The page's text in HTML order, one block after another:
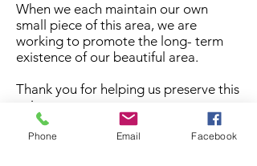
When we each maintain our own
small piece of this area, we are
working to promote the long- term
existence of our beautiful area.
Thank you for helping us preserve this
unique space.
Phone Email Facebook